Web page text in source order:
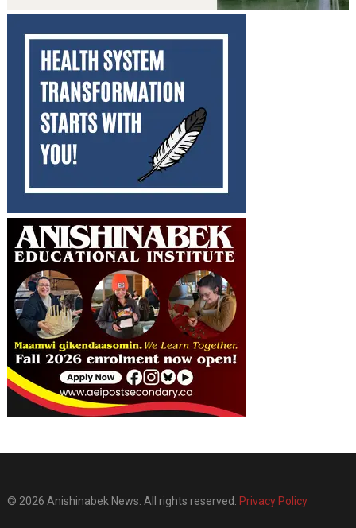
© 2026 Anishinabek News. All rights reserved. Privacy Policy